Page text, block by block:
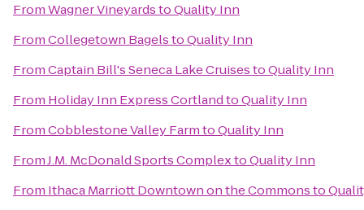
FromWagner VineyardstoQuality Inn
FromCollegetown BagelstoQuality Inn
FromCaptain Bill's Seneca Lake CruisestoQuality Inn
From Holiday Inn Express CortlandtoQuality Inn
FromCobblestone Valley FarmtoQuality Inn
FromJ.M. McDonald Sports ComplextoQuality Inn
From Ithaca Marriott Downtown on the Commonsto